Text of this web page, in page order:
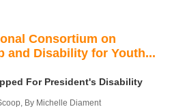
Consortium on
and Disability for Youth...
For President's Disability
By Michelle Diament